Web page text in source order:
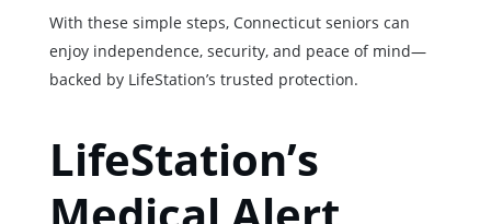
With these simple steps, Connecticut seniors can
enjoy independence, security, and peace of mind—
backed by LifeStation’s trusted protection.
LifeStation’s